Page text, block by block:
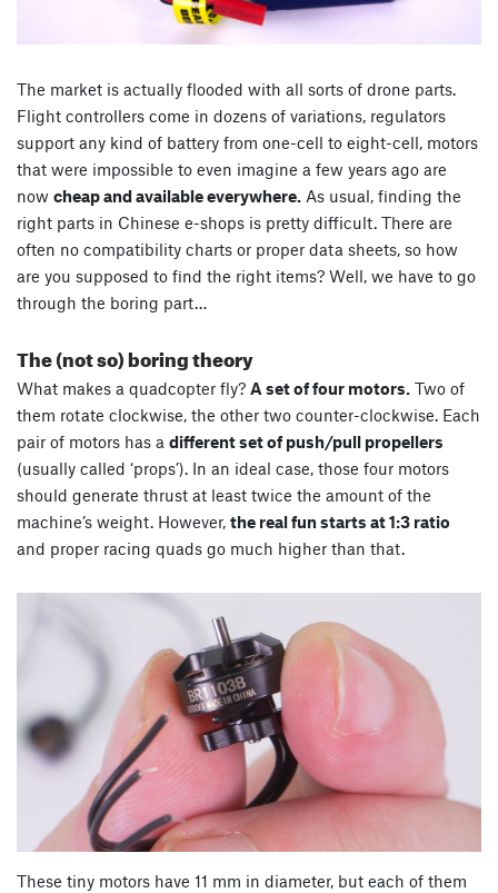
The market is actually flooded with all sorts of drone parts.
Flight controllers come in dozens of variations, regulators
support any kind of battery from one-cell to eight-cell, motors
that were impossible to even imagine a few years ago are
now cheap and available everywhere. As usual, finding the
right parts in Chinese e-shops is pretty difficult. There are
often no compatibility charts or proper data sheets, so how
are you supposed to find the right items? Well, we have to go
through the boring part…
The (not so) boring theory
What makes a quadcopter fly? A set of four motors. Two of
them rotate clockwise, the other two counter-clockwise. Each
pair of motors has a different set of push/pull propellers
(usually called ‘props’). In an ideal case, those four motors
should generate thrust at least twice the amount of the
machine’s weight. However, the real fun starts at 1:3 ratio
and proper racing quads go much higher than that.
These tiny motors have 11 mm in diameter, but each of them